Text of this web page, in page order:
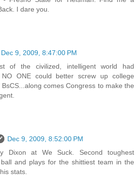
I dare you.
Dec 9, 2009, 8:47:00 PM
of the civilized, intelligent world had
ONE could better screw up college
comes Congress to make the
Dec 9, 2009, 8:52:00 PM
Dixon at We Suck. Second toughest
and plays for the shittiest team in the
stats.